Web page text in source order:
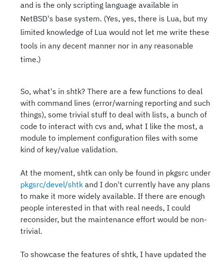
and is the only scripting language available in
NetBSD's base system. (Yes, yes, there is Lua, but my
limited knowledge of Lua would not let me write these
tools in any decent manner nor in any reasonable
time.)
So, what's in shtk? There are a few functions to deal
with command lines (error/warning reporting and such
things), some trivial stuff to deal with lists, a bunch of
code to interact with cvs and, what I like the most, a
module to implement configuration files with some
kind of key/value validation.
At the moment, shtk can only be found in pkgsrc under
pkgsrc/devel/shtk and I don't currently have any plans
to make it more widely available. If there are enough
people interested in that with real needs, I could
reconsider, but the maintenance effort would be non-
trivial.
To showcase the features of shtk, I have updated the